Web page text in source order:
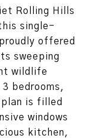
Rolling Hills
single-
offered
sweeping
wildlife
bedrooms,
is filled
windows
kitchen,